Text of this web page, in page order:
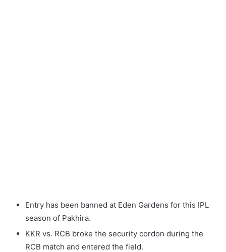
Entry has been banned at Eden Gardens for this IPL
season of Pakhira.
KKR vs. RCB broke the security cordon during the
RCB match and entered the field.